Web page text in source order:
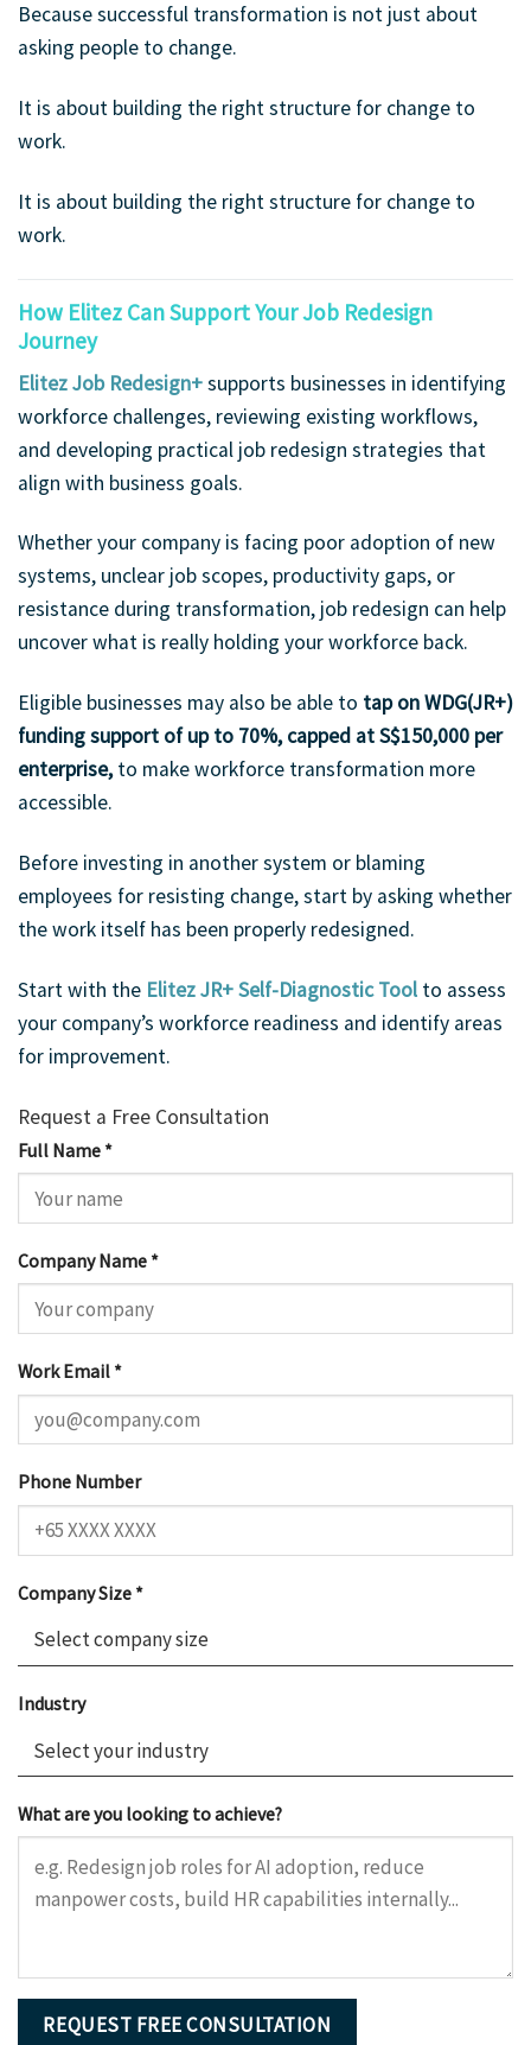
Because successful transformation is not just about
asking people to change.
It is about building the right structure for change to
work.
It is about building the right structure for change to
work.
How Elitez Can Support Your Job Redesign
Journey
Elitez Job Redesign+supports businesses in identifying
workforce challenges, reviewing existing workflows,
and developing practical job redesign strategies that
align with business goals.
Whether your company is facing poor adoption of new
systems, unclear job scopes, productivity gaps, or
resistance during transformation, job redesign can help
uncover what is really holding your workforce back.
Eligible businesses may also be able to tap on WDG(JR+)
funding support of up to 70%, capped at S$150,000 per
enterprise,to make workforce transformation more
accessible.
Before investing in another system or blaming
employees for resisting change, start by asking whether
the work itself has been properly redesigned.
Start with the Elitez JR+ Self-Diagnostic Tool to assess
your company’s workforce readiness and identify areas
for improvement.
Request a Free Consultation
Full Name *
Company Name *
Work Email *
Phone Number
Company Size *
Industry
What are you looking to achieve?